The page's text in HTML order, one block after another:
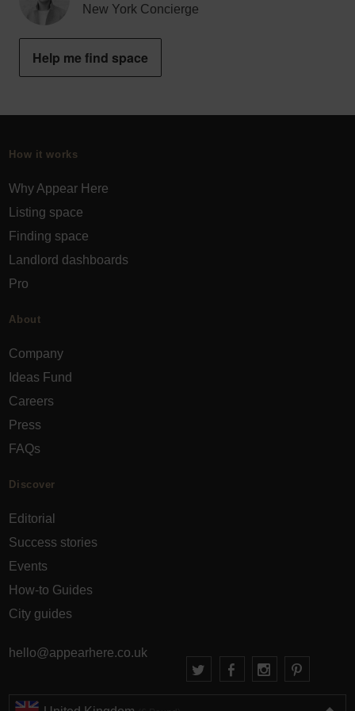
New York Concierge
Help me find space
How it works
Why Appear Here
Listing space
Finding space
Landlord dashboards
Pro
About
Company
Ideas Fund
Careers
Press
FAQs
Discover
Editorial
Success stories
Events
How-to Guides
City guides
hello@appearhere.co.uk